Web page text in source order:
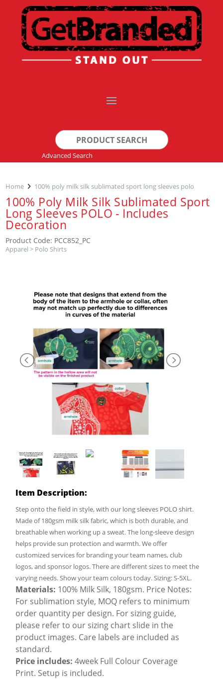
Search
for:
Advanced Search
Home 100% poly milk silk sublimated sport long sleeves polo
100% Poly Milk Silk Sublimated Sport
Long Sleeves POLO - Includes
Decoration
Product Code: PCC852_PC
Apparel > Polo Shirts
Item Description:
Step onto the field in style, with our long sleeves POLO shirt.
Made of 180gsm milk silk fabric, which is both durable, and
breathable when working up a sweat. The long-sleeve design
helps provide sun protection and warmth. We offer
customized services for branding your team names, club
logos, and sponsor logos. There are different sizes to meet the
varying needs. Show your team colours today. Sizing: S-5XL.
Materials: 100% Milk Silk, 180gsm. Price Notes:
For sublimation style, MOQ refers to minimum
order quantity per design. For sizing guide,
please refer to our sizing chart slide in the
product images. Care labels are included as
standard.
Price includes: 4week Full Colour Coverage
Print. Setup is included.